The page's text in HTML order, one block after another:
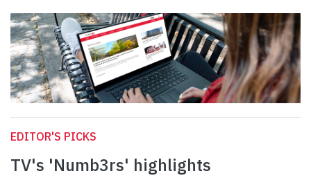
EDITOR'S PICKS
TV's 'Numb3rs' highlights